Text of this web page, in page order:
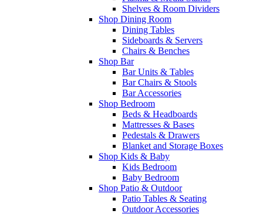
Shelves & Room Dividers
Shop Dining Room
Dining Tables
Sideboards & Servers
Chairs & Benches
Shop Bar
Bar Units & Tables
Bar Chairs & Stools
Bar Accessories
Shop Bedroom
Beds & Headboards
Mattresses & Bases
Pedestals & Drawers
Blanket and Storage Boxes
Shop Kids & Baby
Kids Bedroom
Baby Bedroom
Shop Patio & Outdoor
Patio Tables & Seating
Outdoor Accessories